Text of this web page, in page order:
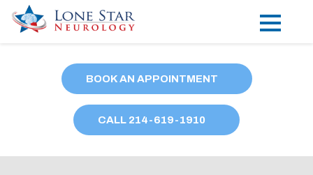
Locations
Our Providers
BOOK AN APPOINTMENT
CALL 214-619-1910